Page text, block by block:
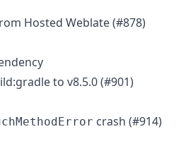
Hosted Weblate (#878)
to v8.5.0 (#901)
crash (#914)